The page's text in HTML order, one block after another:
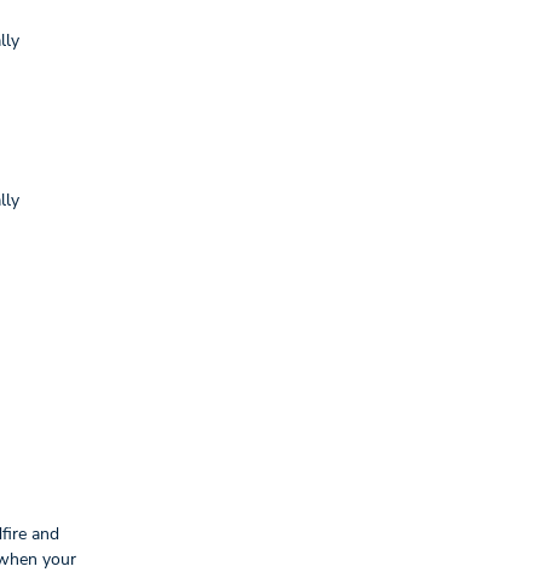
and
your